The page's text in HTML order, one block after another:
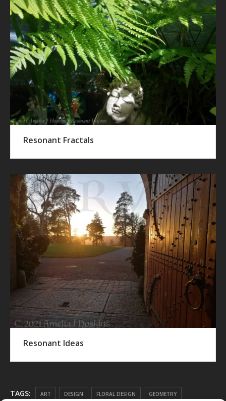
Resonant Fractals
Resonant Ideas
TAGS: ART DESIGN FLORAL DESIGN GEOMETRY